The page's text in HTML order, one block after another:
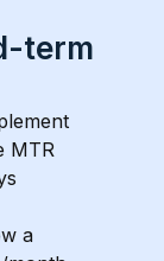
term
MTR
a